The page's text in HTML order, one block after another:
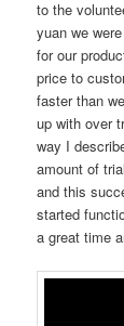
to the
yuan we
for our
price to
faster than
up with over
way I
amount of
and this
started
a great time